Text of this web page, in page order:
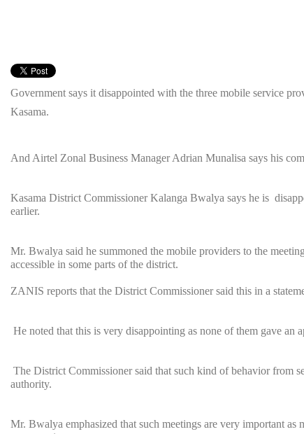
Government says it disappointed with the three mobile service
Kasama.
And Airtel Zonal Business Manager Adrian Munalisa says his
Kasama District Commissioner Kalanga Bwalya says he is
earlier.
Mr. Bwalya said he summoned the mobile providers to the
accessible in some parts of the district.
ZANIS reports that the District Commissioner said this in a
He noted that this is very disappointing as none of them gave an
The District Commissioner said that such kind of behavior from
authority.
Mr. Bwalya emphasized that such meetings are very important